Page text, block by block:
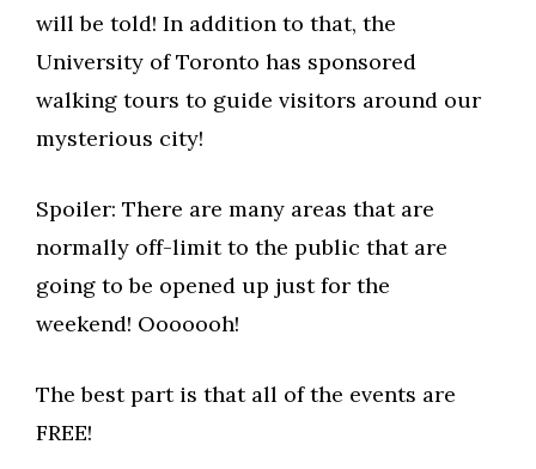
will be told! In addition to that, the
University of Toronto has sponsored
walking tours to guide visitors around our
mysterious city!
Spoiler: There are many areas that are
normally off-limit to the public that are
going to be opened up just for the
weekend! Ooooooh!
The best part is that all of the events are
FREE!